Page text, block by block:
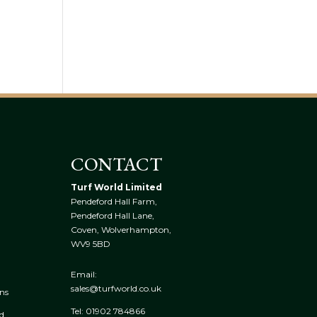
CONTACT
Turf World Limited
Pendeford Hall Farm,
Pendeford Hall Lane,
Coven, Wolverhampton,
WV9 5BD
Email:
sales@turfworld.co.uk
Tel: 01902 784866